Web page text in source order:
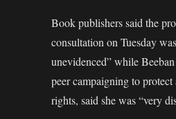
Book publishers said the
consultation on Tuesday
unevidenced” while
peer campaigning to protect
rights, said she was “very